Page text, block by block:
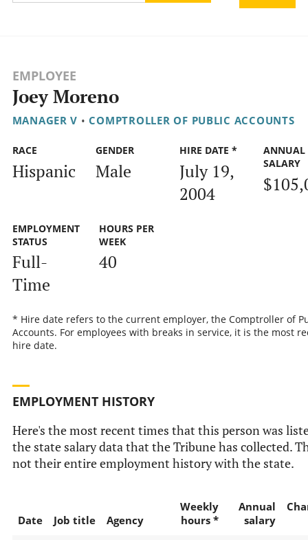
EMPLOYEE
Joey Moreno
MANAGER V • COMPTROLLER OF PUBLIC ACCOUNTS
RACE
Hispanic
GENDER
Male
HIRE DATE *
July 19,
2004
ANNUAL
SALARY
EMPLOYMENT
STATUS
Full-
Time
HOURS PER
WEEK
40
* Hire date refers to the current employer, the Comptroller of
Accounts. For employees with breaks in service, it is the most
hire date.
EMPLOYMENT HISTORY
Here's the most recent times that this person was
the state salary data that the Tribune has collected.
not their entire employment history with the state.
Date Job title Agency
Weekly
hours *
Annual
salary